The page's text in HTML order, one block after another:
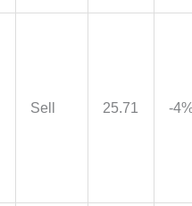
Sell 25.71 -